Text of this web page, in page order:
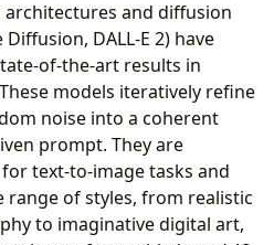
and diffusion
DALL-E 2) have
of-the-art results in
models iteratively refine
noise into a coherent
prompt. They are
text-to-image tasks and
range of styles, from realistic
to imaginative digital art,